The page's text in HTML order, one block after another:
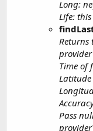
Long:
Life:
Returns
Time of
Latitude
Pass